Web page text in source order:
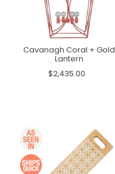
Cavanagh Coral + Gold
Lantern
$2,435.00